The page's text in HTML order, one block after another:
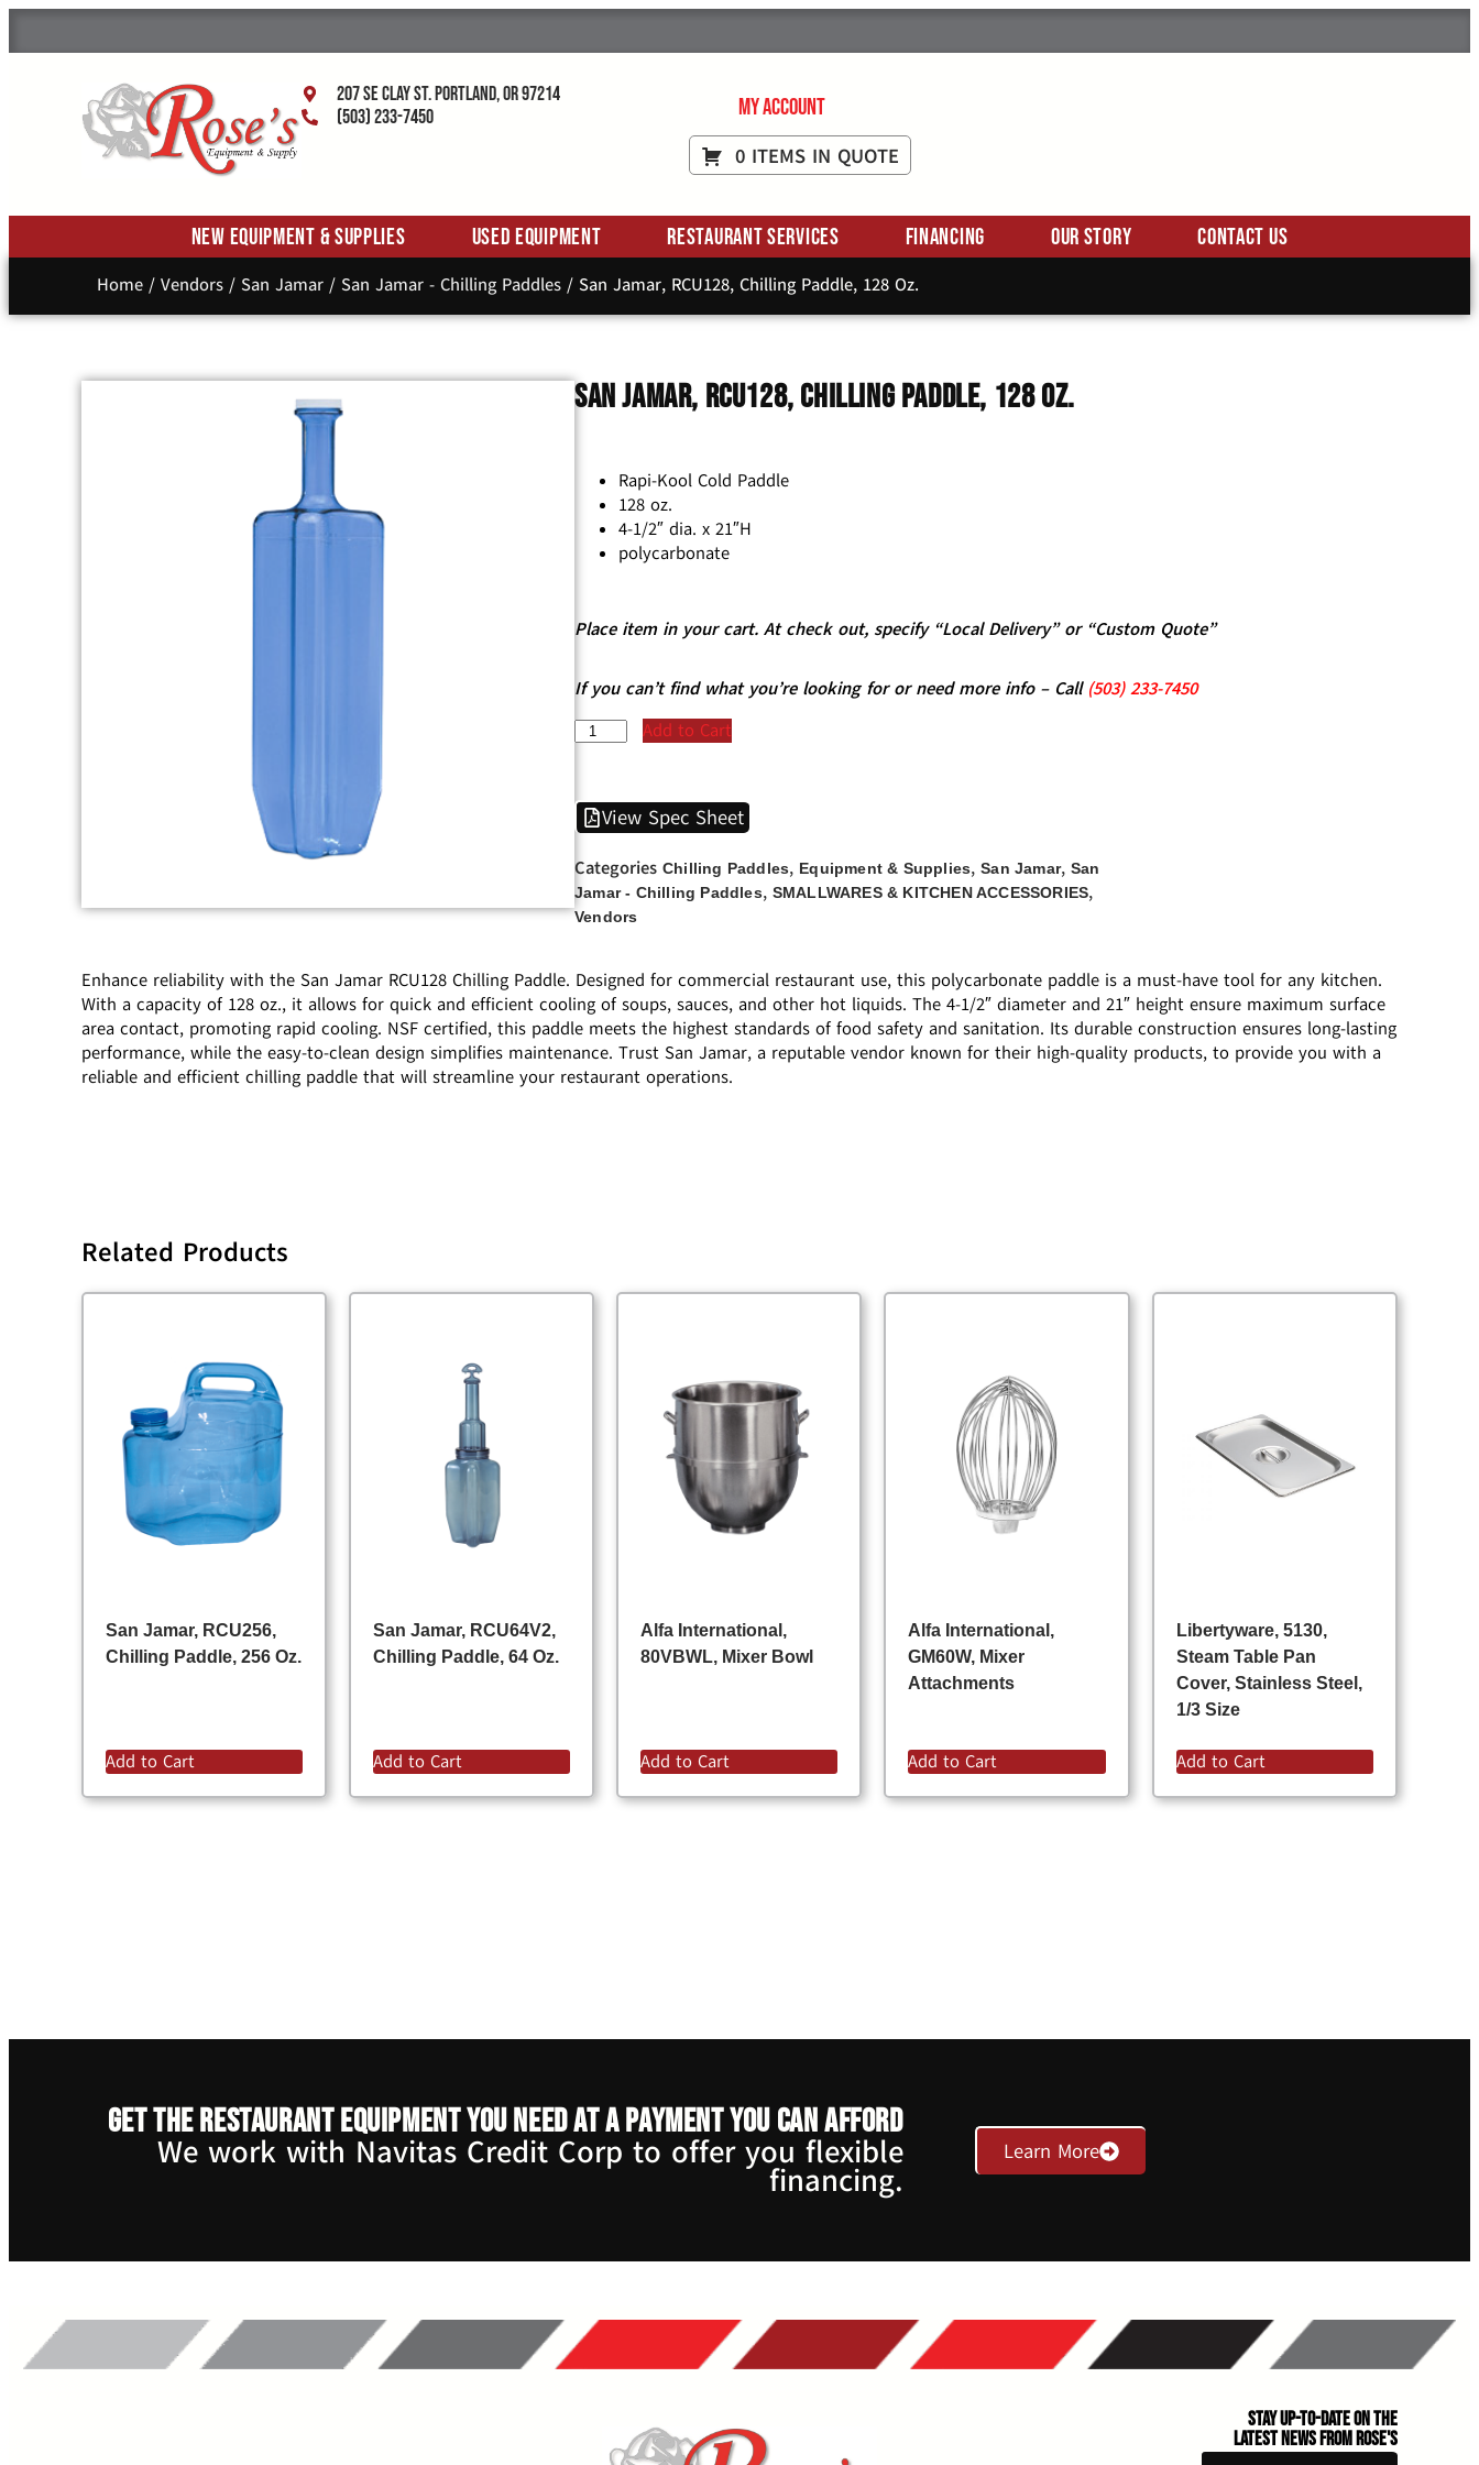
207 SE Clay St. Portland, OR 97214
(503) 233-7450
My Account
0 ITEMS IN QUOTE
New Equipment & Supplies Used Equipment Restaurant Services Financing Our Story Contact Us
Home/ Vendors/ San Jamar/ San Jamar - Chilling Paddles/ San Jamar, RCU128, Chilling Paddle, 128 Oz.
San Jamar, RCU128, Chilling Paddle, 128 Oz.
Rapi-Kool Cold Paddle
128 oz.
4-1/2″ dia. x 21″H
polycarbonate
Place item in your cart. At check out, specify “Local Delivery” or “Custom Quote”
If you can’t find what you’re looking for or need more info – Call (503)233-7450
Add to Cart
View Spec Sheet
Categories Chilling Paddles, Equipment & Supplies,San Jamar,San
Jamar - Chilling Paddles, SMALLWARES & KITCHEN ACCESSORIES,
Vendors
Enhance reliability with the San Jamar RCU128 Chilling Paddle. Designed for commercial restaurant use, this polycarbonate paddle is a must-have tool for any kitchen.
With a capacity of 128 oz., it allows for quick and efficient cooling of soups, sauces, and other hot liquids. The 4-1/2″ diameter and 21″ height ensure maximum surface
area contact, promoting rapid cooling. NSF certified, this paddle meets the highest standards of food safety and sanitation. Its durable construction ensures long-lasting
performance, while the easy-to-clean design simplifies maintenance. Trust San Jamar, a reputable vendor known for their high-quality products, to provide you with a
reliable and efficient chilling paddle that will streamline your restaurant operations.
Related Products
San Jamar, RCU256,
Chilling Paddle, 256 Oz.
Add to Cart
San Jamar, RCU64V2,
Chilling Paddle, 64 Oz.
Add to Cart
Alfa International,
80VBWL, Mixer Bowl
Add to Cart
Alfa International,
GM60W, Mixer
Attachments
Add to Cart
Libertyware, 5130,
Steam Table Pan
Cover, Stainless Steel,
1/3 Size
Add to Cart
Get the restaurant equipment you need at a payment you can afford
We work with Navitas Credit Corp to offer you flexible
financing.
Learn More
Stay Up-to-Date on the
Latest News From Rose's